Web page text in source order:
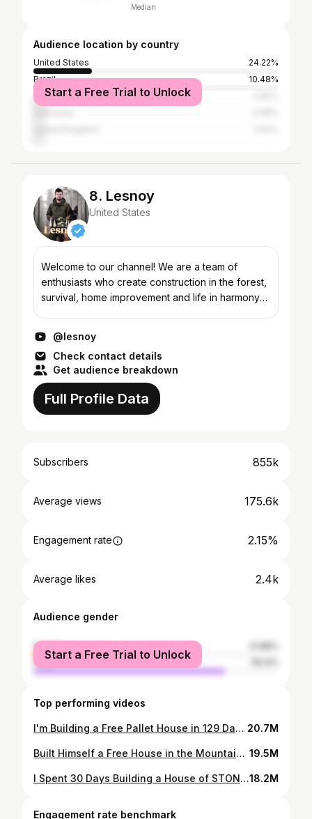
Median
Audience location by country
United States
24.22%
Brazil
10.48%
Turkey
Start a Free Trial to Unlock
8. Lesnoy
United States
Welcome to our channel! We are a team of
enthusiasts who create construction in the forest,
survival, home improvement and life in harmony
@lesnoy
Check contact details
Get audience breakdown
Full Profile Data
Subscribers 855k
Average views 175.6k
Engagement rate 2.15%
Average likes 2.4k
Audience gender
female
male
Start a Free Trial to Unlock
Top performing videos
I'm Building a Free Pallet House in 129 Days in the Forest 20.7M
Built Himself a Free House in the Mountains Alone 19.5M
I Spent 30 Days Building a House of STONES and LOGS in the Forest18.2M
Engagement rate benchmark